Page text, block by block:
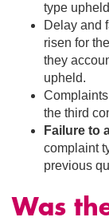
type
Delay and
risen for
they
upheld.
the third
Failure to
complaint
previous
Was